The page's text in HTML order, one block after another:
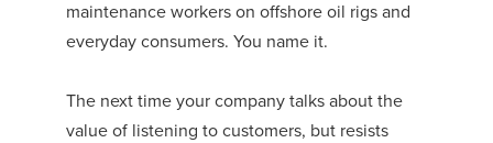
maintenance workers on offshore oil rigs and
everyday consumers. You name it.
The next time your company talks about the
value of listening to customers, but resists